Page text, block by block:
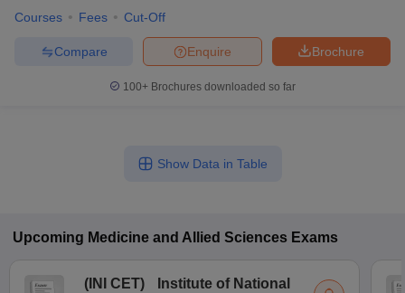
Courses Fees Cut-Off
Brochure
Enquire
Compare
100+ Brochures downloaded so far
Show Data in Table
Upcoming Medicine and Allied Sciences Exams
( INI CET)
Institute of National